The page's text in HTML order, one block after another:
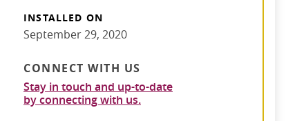
INSTALLED ON
September 29, 2020
CONNECT WITH US
Stay in touch and up-to-date
by connecting with us.